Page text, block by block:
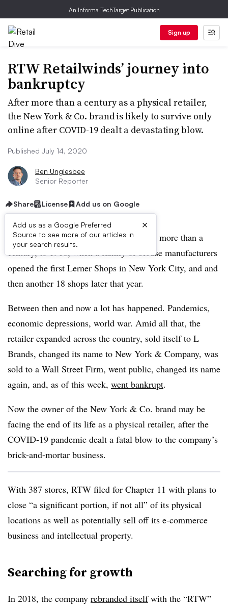
An Informa TechTarget Publication
Sign up
RTW Retailwinds’ journey into
bankruptcy
After more than a century as a physical retailer,
the New York & Co. brand is likely to survive only
online after COVID-19 dealt a devastating blow.
Published July 14, 2020
Ben Unglesbee
Senior Reporter
Share License Add us on Google
Add us as a Google Preferred
Source to see more of our articles in
your search results.
×
RTW Retailwinds traces its history back more than a
century, to 1918, when a family of blouse manufacturers
opened the first Lerner Shops in New York City, and and
then another 18 shops later that year.
Between then and now a lot has happened. Pandemics,
economic depressions, world war. Amid all that, the
retailer expanded across the country, sold itself to L
Brands, changed its name to New York & Company, was
sold to a Wall Street Firm, went public, changed its name
again, and, as of this week, went bankrupt.
Now the owner of the New York & Co. brand may be
facing the end of its life as a physical retailer, after the
COVID-19 pandemic dealt a fatal blow to the company’s
brick-and-mortar business.
With 387 stores, RTW filed for Chapter 11 with plans to
close “a significant portion, if not all” of its physical
locations as well as potentially sell off its e-commerce
business and intellectual property.
Searching for growth
In 2018, the company rebranded itselfwith the “RTW”